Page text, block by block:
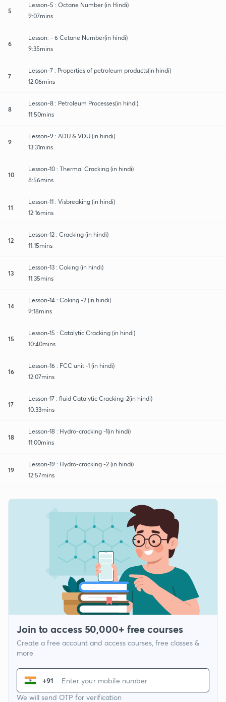
5
Lesson-5 : Octane Number (in Hindi)
9:07mins
6
Lesson: - 6 Cetane Number(in hindi)
9:35mins
7
Lesson-7 : Properties of petroleum products(in hindi)
12:06mins
8
Lesson-8 : Petroleum Processes(in hindi)
11:50mins
9
Lesson-9 : ADU & VDU (in hindi)
13:31mins
10
Lesson-10 : Thermal Cracking (in hindi)
8:56mins
11
Lesson-11 : Visbreaking (in hindi)
12:16mins
12
Lesson-12 : Cracking (in hindi)
11:15mins
13
Lesson-13 : Coking (in hindi)
11:35mins
14
Lesson-14 : Coking -2 (in hindi)
9:18mins
15
Lesson-15 : Catalytic Cracking (in hindi)
10:40mins
16
Lesson-16 : FCC unit -1 (in hindi)
12:07mins
17
Lesson-17 : fluid Catalytic Cracking-2(in hindi)
10:33mins
18
Lesson-18 : Hydro-cracking -1(in hindi)
11:00mins
19
Lesson-19 : Hydro-cracking -2 (in hindi)
12:57mins
Join to access 50,000+ free courses
Create a free account and access courses, free classes &
more
+91
We will send OTP for verification